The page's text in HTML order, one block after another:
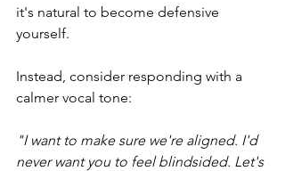
it's natural to become defensive
yourself.
Instead, consider responding with a
calmer vocal tone:
"I want to make sure we're aligned. I'd
never want you to feel blindsided. Let's